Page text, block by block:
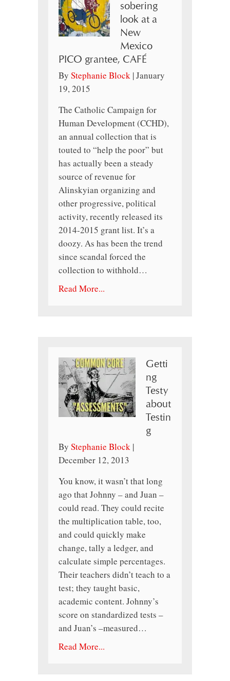
sobering
look at a
New
Mexico
PICO grantee, CAFÉ
By Stephanie Block |January
19, 2015
The Catholic Campaign for
Human Development (CCHD),
an annual collection that is
touted to “help the poor” but
has actually been a steady
source of revenue for
Alinskyian organizing and
other progressive, political
activity, recently released its
2014-2015 grant list. It’s a
doozy. As has been the trend
since scandal forced the
collection to withhold…
Read More...
Getti
ng
Testy
about
Testin
g
By Stephanie Block |
December 12, 2013
You know, it wasn’t that long
ago that Johnny – and Juan –
could read. They could recite
the multiplication table, too,
and could quickly make
change, tally a ledger, and
calculate simple percentages.
Their teachers didn’t teach to a
test; they taught basic,
academic content. Johnny’s
score on standardized tests –
and Juan’s –measured…
Read More...